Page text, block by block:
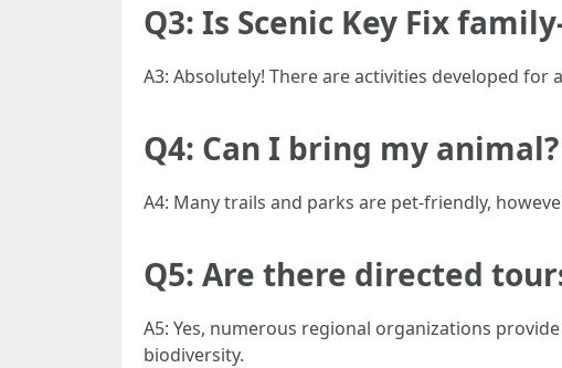
Q3: Is Scenic Key Fix
A3: Absolutely! There are activities developed
Q4: Can I bring my animal?
A4: Many trails and parks are pet-friendly,
Q5: Are there directed
A5: Yes, numerous regional organizations
biodiversity.